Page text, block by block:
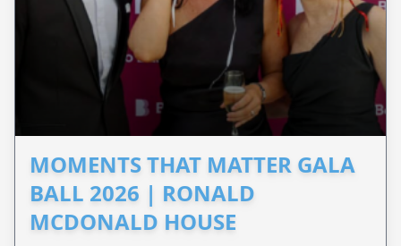
MOMENTS THAT MATTER GALA
BALL 2026 | RONALD
MCDONALD HOUSE